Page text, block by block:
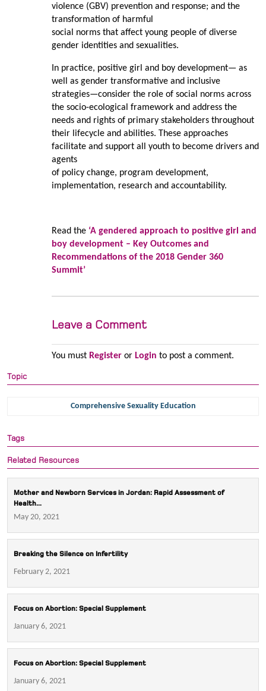
violence (GBV) prevention and response; and the
transformation of harmful
social norms that affect young people of diverse
gender identities and sexualities.
In practice, positive girl and boy development— as
well as gender transformative and inclusive
strategies—consider the role of social norms across
the socio-ecological framework and address the
needs and rights of primary stakeholders throughout
their lifecycle and abilities. These approaches
facilitate and support all youth to become drivers and
agents
of policy change, program development,
implementation, research and accountability.
Read the ‘A gendered approach to positive girl and
boy development – Key Outcomes and
Recommendations of the 2018 Gender 360
Summit’
Leave a Comment
You must Registeror Login to post a comment.
Topic
Comprehensive Sexuality Education
Tags
Related Resources
Mother and Newborn Services in Jordan: Rapid Assessment of
Health...
May 20, 2021
Breaking the Silence on Infertility
February 2, 2021
Focus on Abortion: Special Supplement
January 6, 2021
Focus on Abortion: Special Supplement
January 6, 2021